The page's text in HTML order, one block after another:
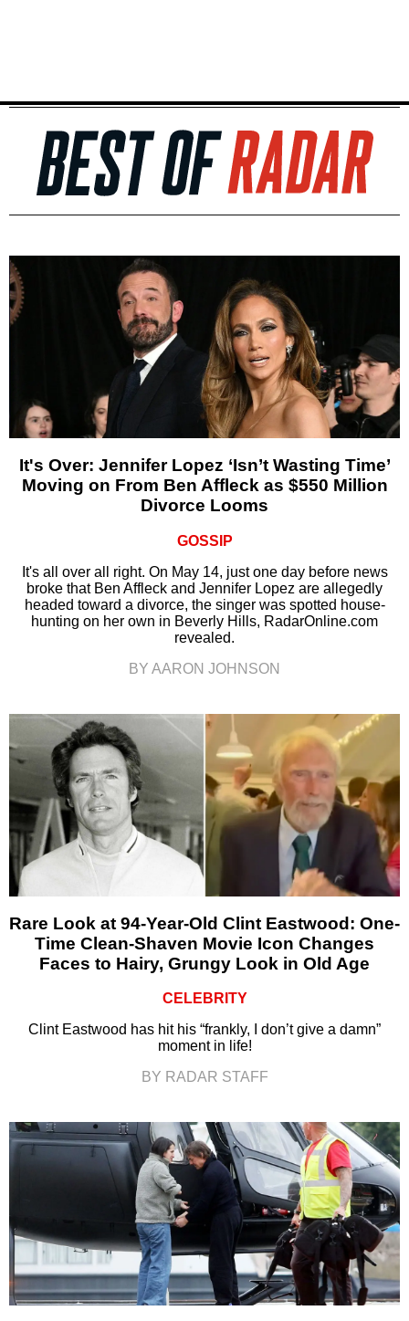
It's Over: Jennifer Lopez ‘Isn’t Wasting Time’
Moving on From Ben Affleck as $550 Million
Divorce Looms
GOSSIP
It's all over all right. On May 14, just one day before news
broke that Ben Affleck and Jennifer Lopez are allegedly
headed toward a divorce, the singer was spotted house-
hunting on her own in Beverly Hills, RadarOnline.com
revealed.
BY AARON JOHNSON
Rare Look at 94-Year-Old Clint Eastwood: One-
Time Clean-Shaven Movie Icon Changes
Faces to Hairy, Grungy Look in Old Age
CELEBRITY
Clint Eastwood has hit his “frankly, I don’t give a damn”
moment in life!
BY RADAR STAFF